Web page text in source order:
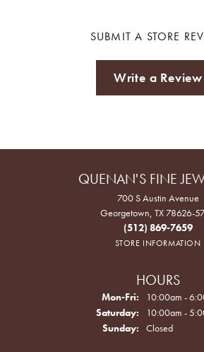
SUBMIT A STORE
Write a Review
QUENAN'S FINE
700 S Austin Avenue
Georgetown, TX 78626-
(512) 869-7659
STORE INFORMATION
HOURS
Mon-Fri: Monday -
10:00am -
Saturday:
10:00am -
Sunday:
Closed